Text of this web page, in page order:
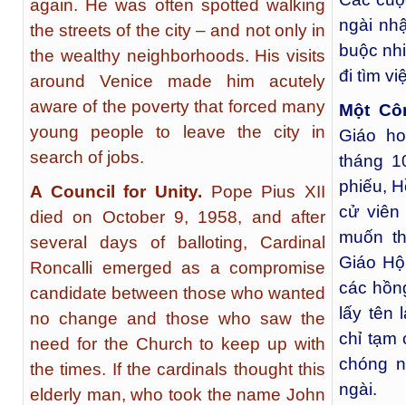
again. He was often spotted walking
the streets of the city – and not only in
the wealthy neighborhoods. His visits
around Venice made him acutely
aware of the poverty that forced many
young people to leave the city in
search of jobs.
A Council for Unity. Pope Pius XII
died on October 9, 1958, and after
several days of balloting, Cardinal
Roncalli emerged as a compromise
candidate between those who wanted
no change and those who saw the
need for the Church to keep up with
the times. If the cardinals thought this
elderly man, who took the name John
ngài
buộc
đi tìm
Một
Giáo
tháng
phiếu,
cử viên
muốn
Giáo
các
lấy tên
chỉ tạm
chóng
ngài.